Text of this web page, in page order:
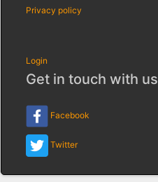
Privacy policy
Login
Get in touch with us
Facebook
Twitter